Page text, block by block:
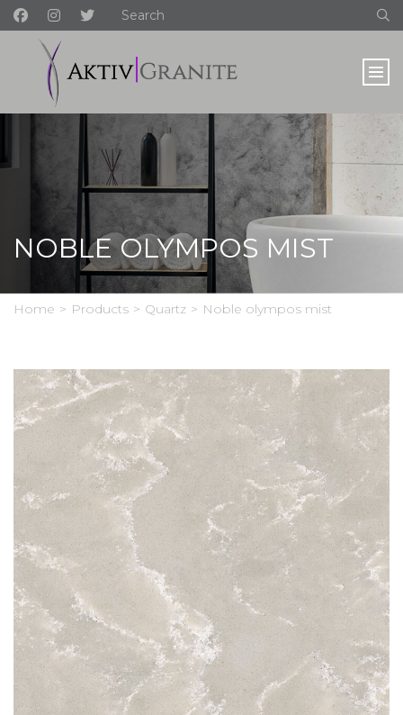
NOBLE OLYMPOS MIST
Home > Products > Quartz > Noble olympos mist